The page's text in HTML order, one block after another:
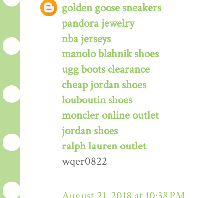
golden goose sneakers
pandora jewelry
nba jerseys
manolo blahnik shoes
ugg boots clearance
cheap jordan shoes
louboutin shoes
moncler online outlet
jordan shoes
ralph lauren outlet
wqer0822